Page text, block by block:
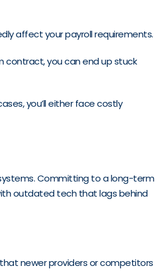
affect your payroll requirements.
contract, you can end up stuck
you’ll either face costly
Committing to a long-term
outdated tech that lags behind
newer providers or competitors